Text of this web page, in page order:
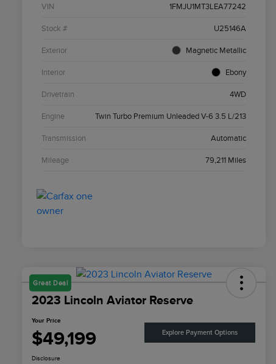
VIN 1FMJU1MT3LEA77242
Stock # U25146A
Exterior Magnetic Metallic
Interior Ebony
Drivetrain 4WD
Engine Twin Turbo Premium Unleaded V-6 3.5 L/213
Transmission Automatic
Mileage 79,211 Miles
Great Deal
2023 Lincoln Aviator Reserve
Your Price
$49,199 Explore Payment Options
Disclosure